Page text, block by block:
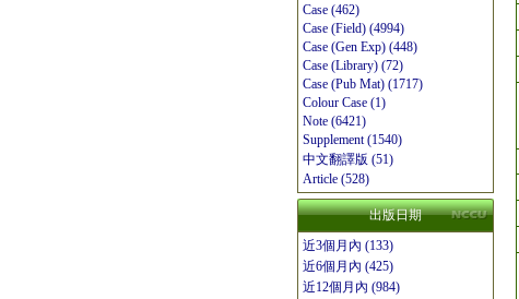
Case (462)
Case (Field) (4994)
Case (Gen Exp) (448)
Case (Library) (72)
Case (Pub Mat) (1717)
Colour Case (1)
Note (6421)
Supplement (1540)
中文翻譯版 (51)
Article (528)
出版日期
近3個月內 (133)
近6個月內 (425)
近12個月內 (984)